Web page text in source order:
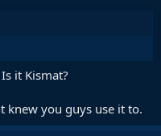
it Kismat?
knew you guys use it to.